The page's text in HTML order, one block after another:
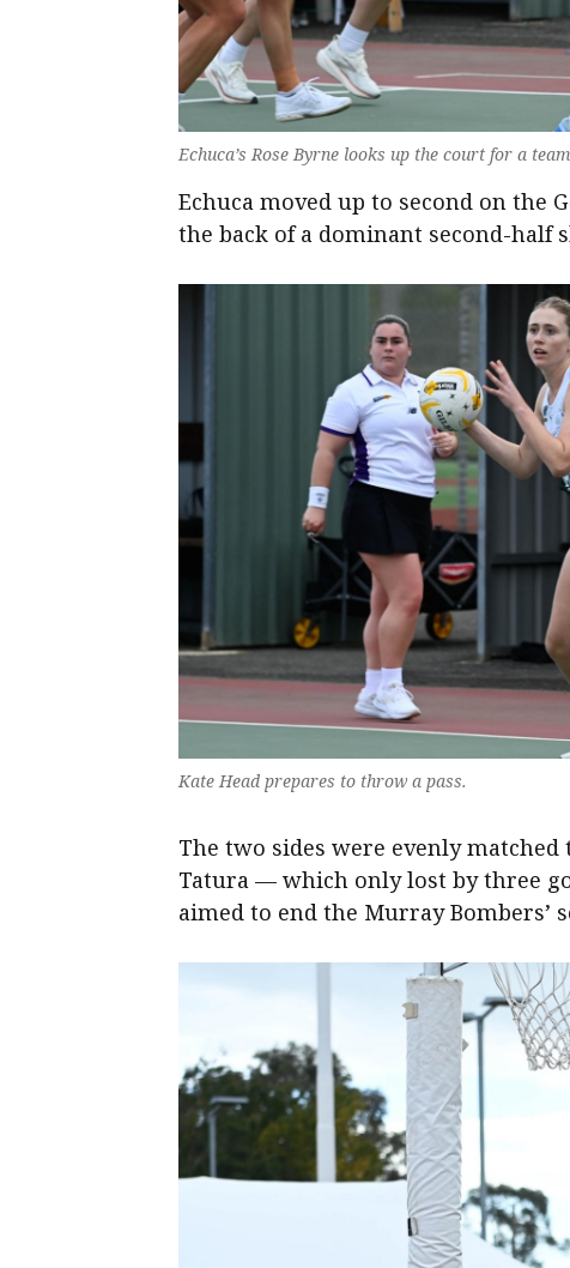
Echuca’s Rose Byrne looks up the court for a
Echuca moved up to second on the
the back of a dominant second-half
Kate Head prepares to throw a pass.
The two sides were evenly
Tatura — which only lost by three
aimed to end the Murray Bombers’